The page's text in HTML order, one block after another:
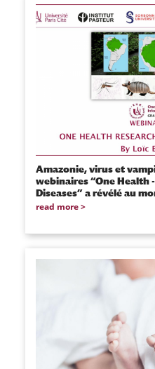
Amazonie, virus et
webinaires “One Health
Diseases” a révélé au
read more